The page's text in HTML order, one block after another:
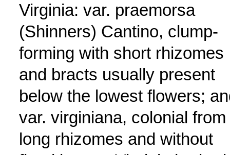
Virginia: var. praemorsa
(Shinners) Cantino, clump-
forming with short rhizomes
and bracts usually present
below the lowest flowers;
var. virginiana, colonial from
long rhizomes and without